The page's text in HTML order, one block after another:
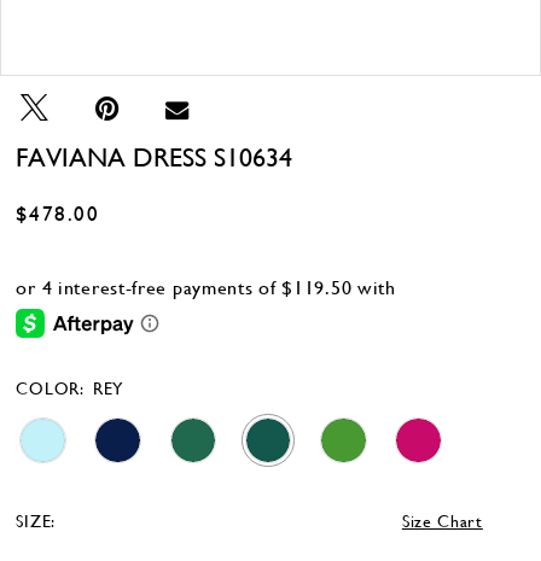
FAVIANA DRESS S10634
$478.00
COLOR: REY
SIZE: Size Chart